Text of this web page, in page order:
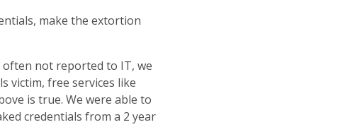
make the extortion
often not reported to IT, we
victim, free services like
is true. We were able to
credentials from a 2 year